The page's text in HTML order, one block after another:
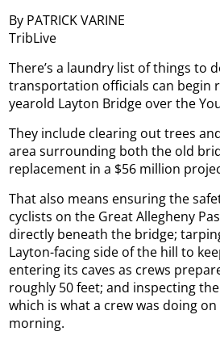
By PATRICK VARINE
TribLive
There’s a laundry list of things to
transportation officials can begin
yearold Layton Bridge over the
They include clearing out trees
area surrounding both the old
replacement in a $56 million
That also means ensuring the
cyclists on the Great Allegheny
directly beneath the bridge;
Layton-facing side of the hill to
entering its caves as crews
roughly 50 feet; and inspecting
which is what a crew was doing
morning.